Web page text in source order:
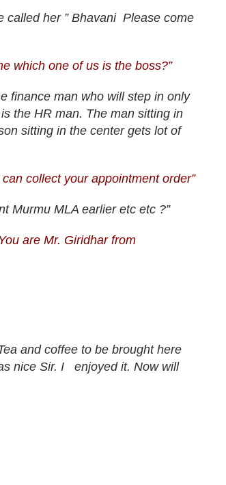
her ” Bhavani Please come
which one of us is the boss?”
finance man who will step in only
the HR man. The man sitting in
sitting in the center gets lot of
collect your appointment order”
Murmu MLA earlier etc etc ?”
are Mr. Giridhar from
and coffee to be brought here
nice Sir. I enjoyed it. Now will